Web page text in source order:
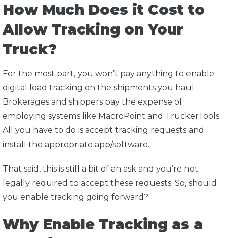
How Much Does it Cost to
Allow Tracking on Your
Truck?
For the most part, you won’t pay anything to enable
digital load tracking on the shipments you haul.
Brokerages and shippers pay the expense of
employing systems like MacroPoint and TruckerTools.
All you have to do is accept tracking requests and
install the appropriate app/software.
That said, this is still a bit of an ask and you’re not
legally required to accept these requests. So, should
you enable tracking going forward?
Why Enable Tracking as a